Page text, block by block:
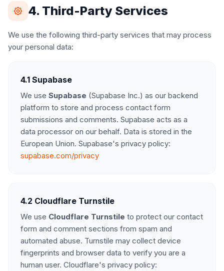
4. Third-Party Services
We use the following third-party services that may process
your personal data:
4.1 Supabase
We use Supabase (Supabase Inc.) as our backend
platform to store and process contact form
submissions and comments. Supabase acts as a
data processor on our behalf. Data is stored in the
European Union. Supabase's privacy policy:
supabase.com/privacy
4.2 Cloudflare Turnstile
We use Cloudflare Turnstile to protect our contact
form and comment sections from spam and
automated abuse. Turnstile may collect device
fingerprints and browser data to verify you are a
human user. Cloudflare's privacy policy: